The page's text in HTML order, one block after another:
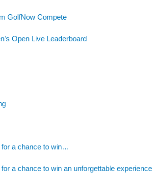
GolfNow Compete
Open Live Leaderboard
a chance to win…
a chance to win an unforgettable experience